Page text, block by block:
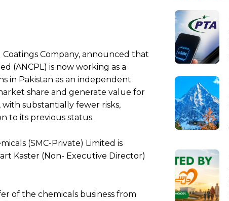
Company, announced that
(ANCPL) is now working as a
in Pakistan as an independent
share and generate value for
substantially fewer risks,
to its previous status.
(SMC-Private) Limited is
Kaster (Non- Executive Director)
of the chemicals business from